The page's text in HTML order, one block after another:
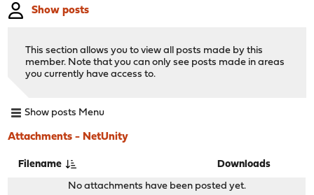
Show posts
This section allows you to view all posts made by this
member. Note that you can only see posts made in areas
you currently have access to.
Show posts Menu
Attachments - NetUnity
Filename Downloads
No attachments have been posted yet.